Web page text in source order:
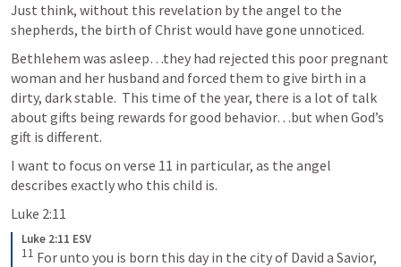
Just think, without this revelation by the angel to the
shepherds, the birth of Christ would have gone unnoticed.
Bethlehem was asleep…they had rejected this poor pregnant
woman and her husband and forced them to give birth in a
dirty, dark stable.  This time of the year, there is a lot of talk
about gifts being rewards for good behavior…but when God’s
gift is different.
I want to focus on verse 11 in particular, as the angel
describes exactly who this child is.
Luke 2:11
Luke 2:11 ESV
11 For unto you is born this day in the city of David a Savior,